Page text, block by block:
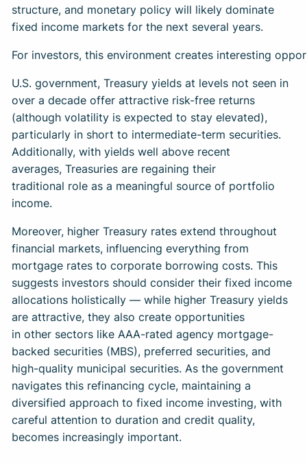
structure, and monetary policy will likely dominate
fixed income markets for the next several years.
For investors, this environment creates interesting
U.S. government, Treasury yields at levels not seen in
over a decade offer attractive risk-free returns
(although volatility is expected to stay elevated),
particularly in short to intermediate-term securities.
Additionally, with yields well above recent
averages, Treasuries are regaining their
traditional role as a meaningful source of portfolio
income.
Moreover, higher Treasury rates extend throughout
financial markets, influencing everything from
mortgage rates to corporate borrowing costs. This
suggests investors should consider their fixed income
allocations holistically — while higher Treasury yields
are attractive, they also create opportunities
in other sectors like AAA-rated agency mortgage-
backed securities (MBS), preferred securities, and
high-quality municipal securities. As the government
navigates this refinancing cycle, maintaining a
diversified approach to fixed income investing, with
careful attention to duration and credit quality,
becomes increasingly important.